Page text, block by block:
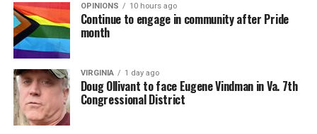
OPINIONS 10 hours ago
Continue to engage in community after Pride
month
VIRGINIA 1 day ago
Doug Ollivant to face Eugene Vindman in Va. 7th
Congressional District